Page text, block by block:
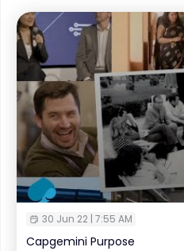
30 Jun 22 | 7:55 AM
Capgemini Purpose